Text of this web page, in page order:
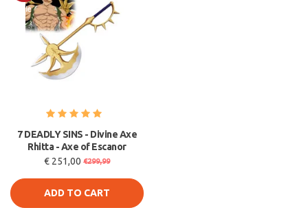
Sale
7 DEADLY SINS - Divine Axe
Rhitta - Axe of Escanor
€ 251,00 €299,99
ADD TO CART